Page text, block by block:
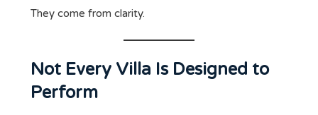
They come from clarity.
Not Every Villa Is Designed to
Perform